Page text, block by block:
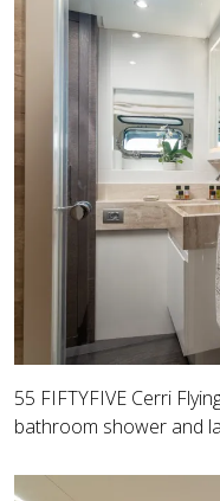
55 FIFTYFIVE Cerri
bathroom shower and